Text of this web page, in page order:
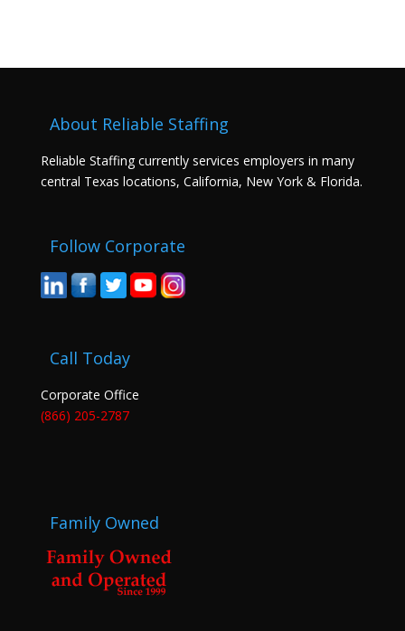
About Reliable Staffing
Reliable Staffing currently services employers in many
central Texas locations, California, New York & Florida.
Follow Corporate
Call Today
Corporate Office
(866) 205-2787
Family Owned